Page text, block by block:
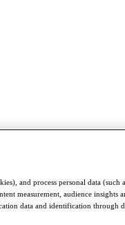
and process personal data (such
measurement, audience insights
data and identification through